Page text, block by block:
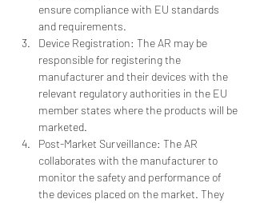
ensure compliance with EU standards
and requirements.
Device Registration: The AR may be
responsible for registering the
manufacturer and their devices with the
relevant regulatory authorities in the EU
member states where the products will be
marketed.
Post-Market Surveillance: The AR
collaborates with the manufacturer to
monitor the safety and performance of
the devices placed on the market. They